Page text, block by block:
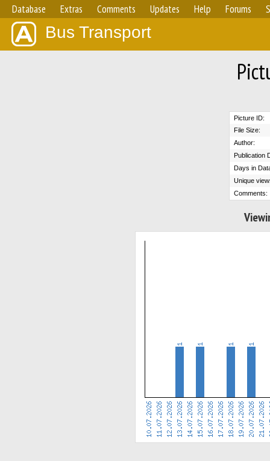
Database Extras Comments Updates Help Forums
Bus Transport
Picture ID:
File Size:
Author:
Publication
Days in
Unique
Comments: